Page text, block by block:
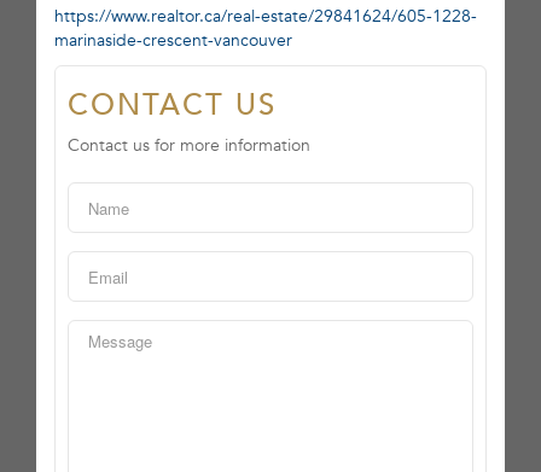
https://www.realtor.ca/real-estate/29841624/605-1228-
marinaside-crescent-vancouver
CONTACT US
Contact us for more information